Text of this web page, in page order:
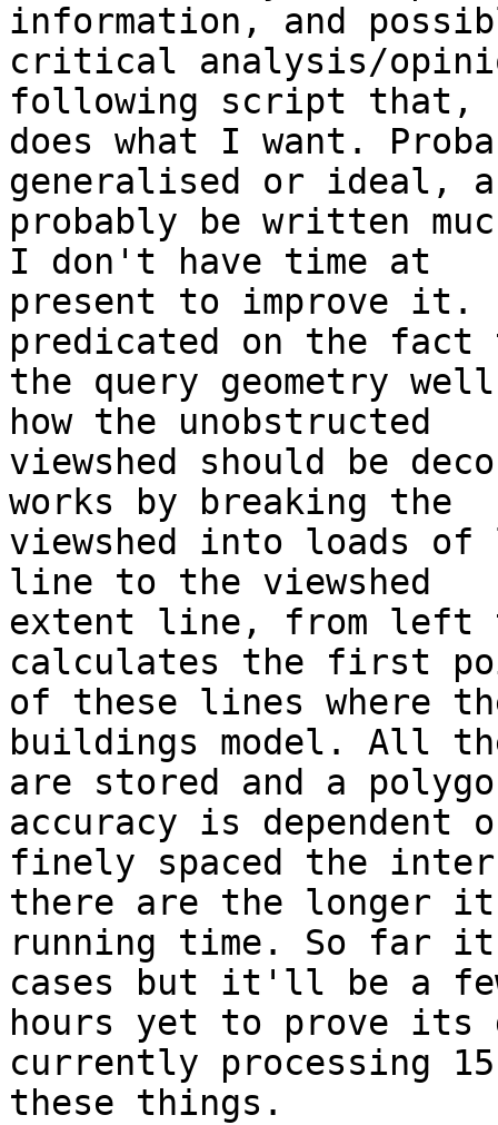
information, and
critical analysis/
following script that,
does what I want.
generalised or ideal,
probably be written
I don't have time at
present to improve
predicated on the fact
the query geometry
how the unobstructed
viewshed should be
works by breaking the
viewshed into loads of
line to the viewshed
extent line, from
calculates the first
of these lines where
buildings model. All
are stored and a
accuracy is dependent
finely spaced the
there are the longer
running time. So far
cases but it'll be a
hours yet to prove
currently processing
these things.